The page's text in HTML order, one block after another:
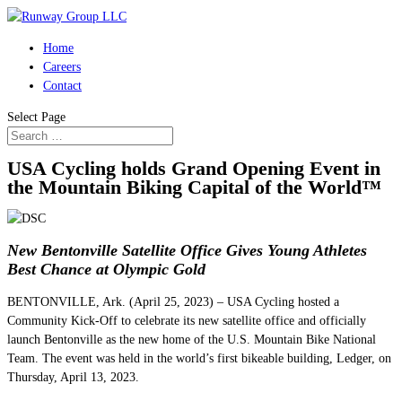
Home
Careers
Contact
Select Page
USA Cycling holds Grand Opening Event in
the Mountain Biking Capital of the World™
New Bentonville Satellite Office Gives Young Athletes
Best Chance at Olympic Gold
BENTONVILLE, Ark. (April 25, 2023) – USA Cycling hosted a
Community Kick-Off to celebrate its new satellite office and officially
launch Bentonville as the new home of the U.S. Mountain Bike National
Team. The event was held in the world’s first bikeable building, Ledger, on
Thursday, April 13, 2023.